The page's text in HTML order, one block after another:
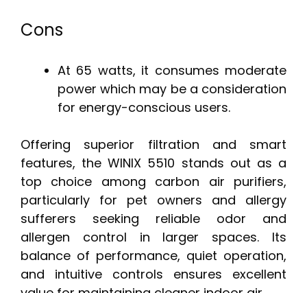
Cons
At 65 watts, it consumes moderate
power which may be a consideration
for energy-conscious users.
Offering superior filtration and smart
features, the WINIX 5510 stands out as a
top choice among carbon air purifiers,
particularly for pet owners and allergy
sufferers seeking reliable odor and
allergen control in larger spaces. Its
balance of performance, quiet operation,
and intuitive controls ensures excellent